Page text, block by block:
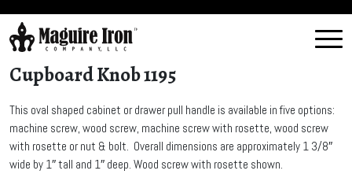
Cupboard Knob 1195
This oval shaped cabinet or drawer pull handle is available in five options:
machine screw, wood screw, machine screw with rosette, wood screw
with rosette or nut & bolt. Overall dimensions are approximately 1 3/8″
wide by 1″ tall and 1″ deep. Wood screw with rosette shown.